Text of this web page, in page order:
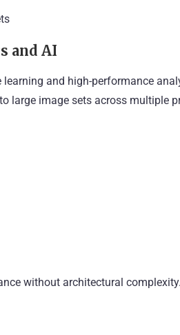
and AI
and high-performance
large image sets across multiple
without architectural complexity.